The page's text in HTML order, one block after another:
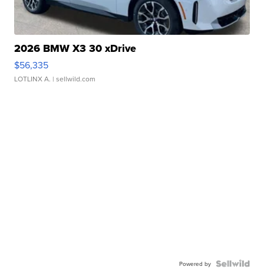
2026 BMW X3 30 xDrive
$56,335
LOTLINX A. | sellwild.com
Powered by